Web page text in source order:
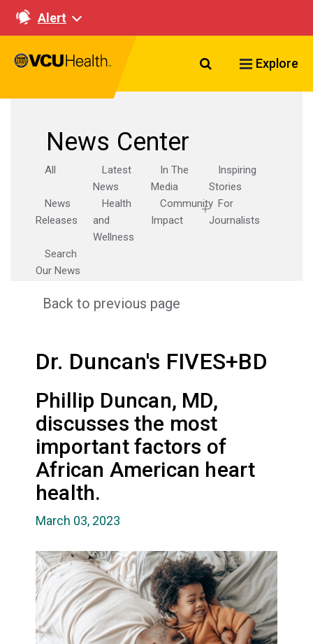
Alert
Search VCU
Explore
News Center
All
Latest
News
In The
Media
Inspiring
Stories
News
Releases
Health
and
Wellness
Community
Impact
For
Journalists
Search
Our News
Back to previous page
Dr. Duncan's FIVES+BD
Phillip Duncan, MD,
discusses the most
important factors of
African American heart
health.
March 03, 2023